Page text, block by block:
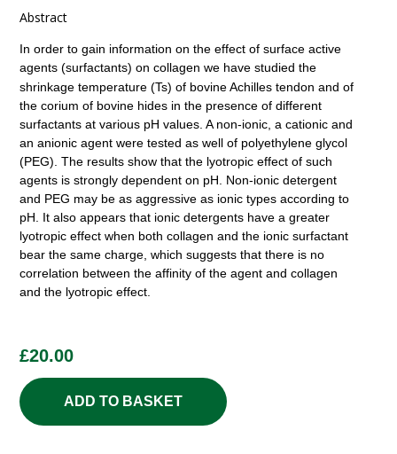
Abstract
In order to gain information on the effect of surface active
agents (surfactants) on collagen we have studied the
shrinkage temperature (Ts) of bovine Achilles tendon and of
the corium of bovine hides in the presence of different
surfactants at various pH values. A non-ionic, a cationic and
an anionic agent were tested as well of polyethylene glycol
(PEG). The results show that the lyotropic effect of such
agents is strongly dependent on pH. Non-ionic detergent
and PEG may be as aggressive as ionic types according to
pH. It also appears that ionic detergents have a greater
lyotropic effect when both collagen and the ionic surfactant
bear the same charge, which suggests that there is no
correlation between the affinity of the agent and collagen
and the lyotropic effect.
£20.00
ADD TO BASKET